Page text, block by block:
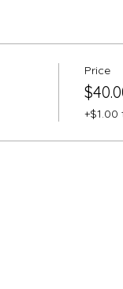
Price
+$1.00